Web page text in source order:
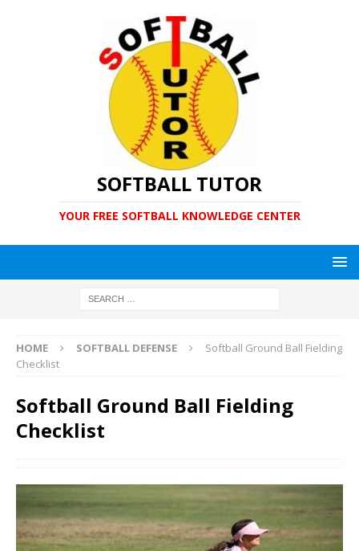
SOFTBALL TUTOR
YOUR FREE SOFTBALL KNOWLEDGE CENTER
HOME SOFTBALL DEFENSE
Softball Ground Ball Fielding
Checklist
Softball Ground Ball Fielding
Checklist